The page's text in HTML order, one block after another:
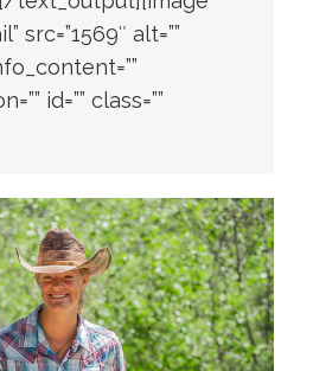
src=”1569″ alt=””
id=”” class=””